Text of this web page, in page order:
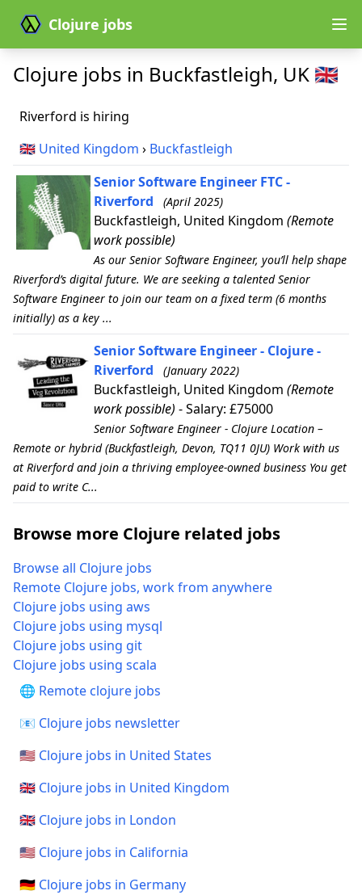
Clojure jobs
Clojure jobs in Buckfastleigh, UK 🇬🇧
Riverford is hiring
🇬🇧 United Kingdom › Buckfastleigh
Senior Software Engineer FTC -
Riverford
(April 2025)
Buckfastleigh, United Kingdom (Remote
work possible)
As our Senior Software Engineer, you’ll help shape
Riverford’s digital future. We are seeking a talented Senior
Software Engineer to join our team on a fixed term (6 months
initially) as a key ...
Senior Software Engineer - Clojure -
Riverford
(January 2022)
Buckfastleigh, United Kingdom (Remote
work possible) - Salary: £75000
Senior Software Engineer - Clojure Location –
Remote or hybrid (Buckfastleigh, Devon, TQ11 0JU) Work with us
at Riverford and join a thriving employee-owned business You get
paid to write C...
Browse more Clojure related jobs
Browse all Clojure jobs
Remote Clojure jobs, work from anywhere
Clojure jobs using aws
Clojure jobs using mysql
Clojure jobs using git
Clojure jobs using scala
🌐 Remote clojure jobs
📧 Clojure jobs newsletter
🇺🇸 Clojure jobs in United States
🇬🇧 Clojure jobs in United Kingdom
🇬🇧 Clojure jobs in London
🇺🇸 Clojure jobs in California
🇩🇪 Clojure jobs in Germany